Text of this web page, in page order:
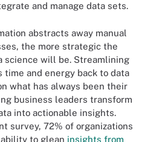
and manage data sets.
abstracts away manual
the more strategic the
science will be. Streamlining
time and energy back to data
what has always been their
business leaders transform
into actionable insights.
survey, 72% of organizations
to glean insights from